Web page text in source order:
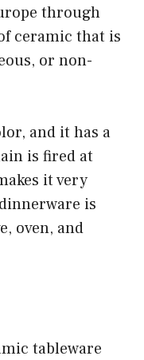
through
ceramic that is
or non-
and it has a
is fired at
it very
is
oven, and
tableware